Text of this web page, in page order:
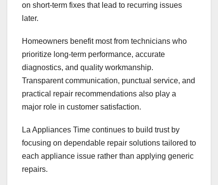
on short-term fixes that lead to recurring issues
later.
Homeowners benefit most from technicians who
prioritize long-term performance, accurate
diagnostics, and quality workmanship.
Transparent communication, punctual service, and
practical repair recommendations also play a
major role in customer satisfaction.
La Appliances Time continues to build trust by
focusing on dependable repair solutions tailored to
each appliance issue rather than applying generic
repairs.